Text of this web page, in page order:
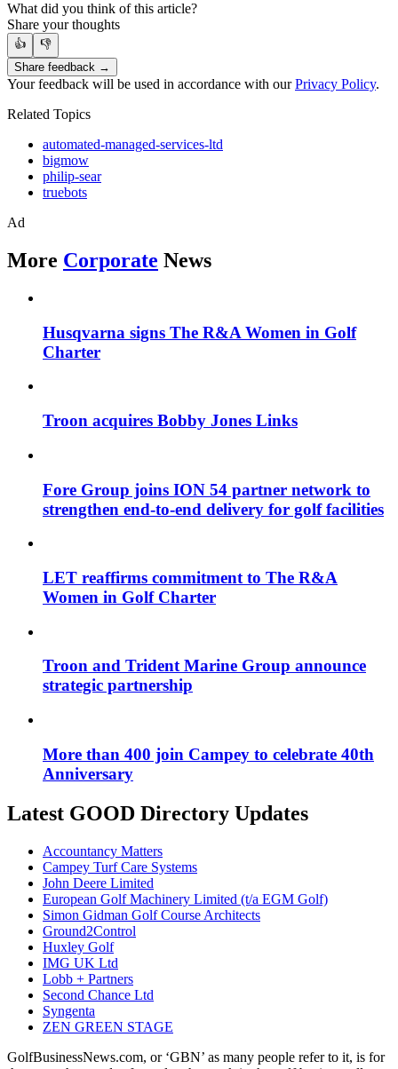
What did you think of this article?
Share your thoughts
👍
👎
Share feedback →
Your feedback will be used in accordance with ourPrivacy Policy.
Related Topics
automated-managed-services-ltd
bigmow
philip-sear
truebots
Ad
More Corporate News
Husqvarna signs The R&A Women in Golf
Charter
Troon acquires Bobby Jones Links
Fore Group joins ION 54 partner network to
strengthen end-to-end delivery for golf facilities
LET reaffirms commitment to The R&A
Women in Golf Charter
Troon and Trident Marine Group announce
strategic partnership
More than 400 join Campey to celebrate 40th
Anniversary
Latest GOOD Directory Updates
Accountancy Matters
Campey Turf Care Systems
John Deere Limited
European Golf Machinery Limited (t/a EGM Golf)
Simon Gidman Golf Course Architects
Ground2Control
Huxley Golf
IMG UK Ltd
Lobb + Partners
Second Chance Ltd
Syngenta
ZEN GREEN STAGE
GolfBusinessNews.com, or ‘GBN’ as many people refer to it, is for